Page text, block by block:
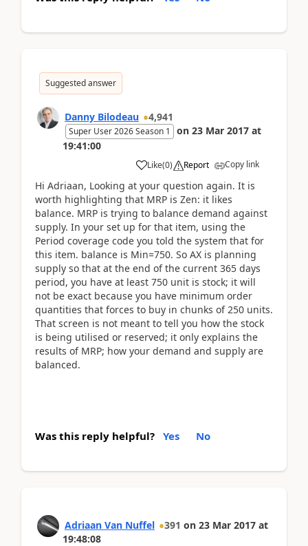
Suggested answer
Danny Bilodeau 4,941
Super User 2026 Season 1 on 23 Mar 2017 at
19:41:00
Like(0) Report Copy link
Hi Adriaan, Looking at your question again. It is
worth highlighting that MRP is Zen: it likes
balance. MRP is trying to balance demand against
supply. In your set up for that item, using the
Period coverage code you told the system that for
this item. balance is Min=750. So AX is planning
supply so that at the end of the current 365 days
period, you have at least 750 unit is stock; it will
not be exact because you have minimum order
quantities that forces to buy in chunks of 250 units.
That screen is not meant to tell you how the stock
is being utilised or reserved; it only explains the
results of MRP; how your demand and supply are
balanced.
Was this reply helpful? Yes No
Adriaan Van Nuffel 391 on 23 Mar 2017 at
19:48:08